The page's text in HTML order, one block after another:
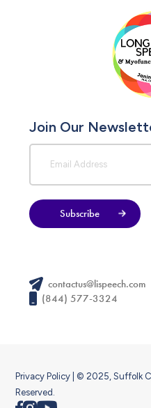
Join Our
Subscribe
contactus@lispeech.com
(844) 577-3324
Privacy Policy | © 2025, Suffolk
Reserved.